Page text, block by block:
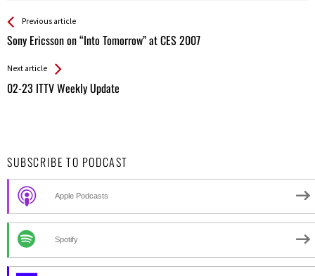
See more
Previous article
Sony Ericsson on “Into Tomorrow” at CES 2007
Back
All
Next article
02-23 ITTV Weekly Update
SUBSCRIBE TO PODCAST
Apple Podcasts
Spotify